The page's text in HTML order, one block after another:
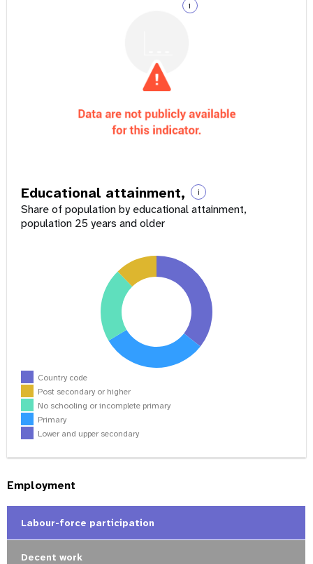
i
Educational attainment, i
Share of population by educational attainment,
population 25 years and older
Country code
Post secondary or higher
No schooling or incomplete primary
Primary
Lower and upper secondary
Employment
Labour-force participation
Decent work